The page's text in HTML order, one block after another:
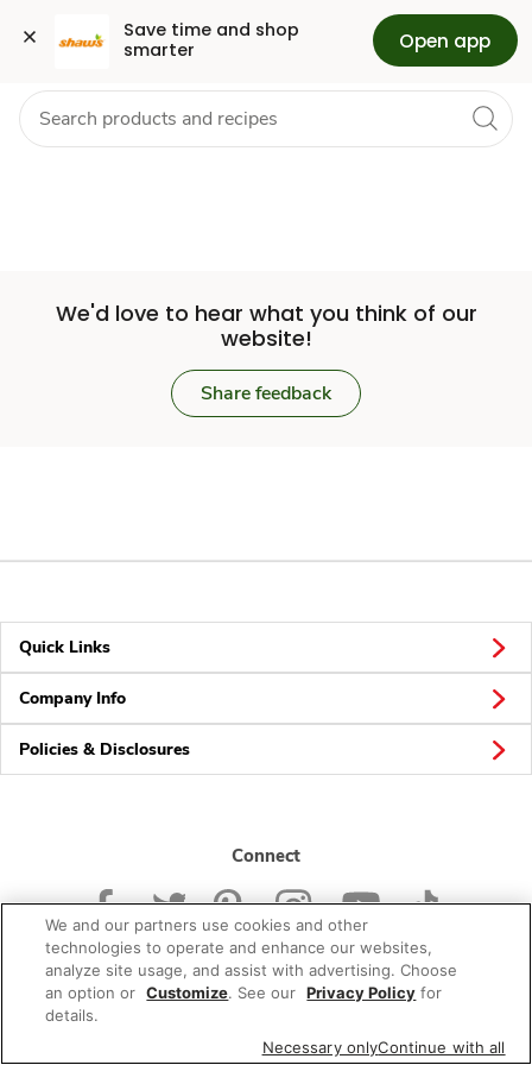
Save time and shop
smarter
Open app
Set
Store
Skip to search
Skip to main content
Skip to cookie settings
Skip to chat Health Pharmacy For Business
We'd love to hear what you think of our
website!
Share feedback
Quick Links
Company Info
Policies & Disclosures
Connect
© 2026 Albertsons Companies, Inc. All rights reserved.
We and our partners use cookies and other
technologies to operate and enhance our websites,
analyze site usage, and assist with advertising. Choose
an option or Customize. See our Privacy Policy for
details.
Necessary onlyContinue with all